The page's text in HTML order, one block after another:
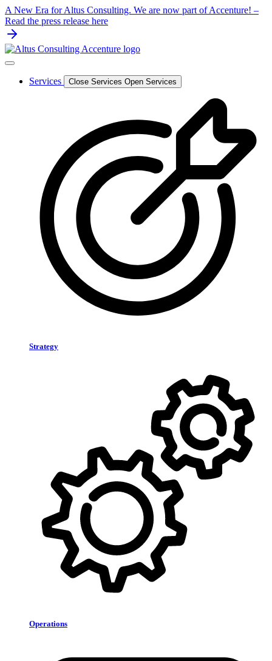
Skip
to
content
A New Era for Altus Consulting. We are now part of Accenture! –
Read the press release here
Services Close Services Open Services
Strategy
Operations